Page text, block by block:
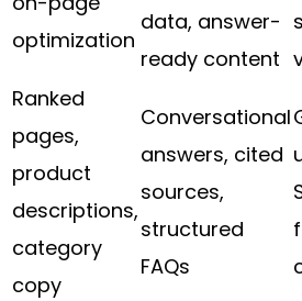
optimization
data, answer-
ready content
Ranked
pages,
product
descriptions,
category
copy
Conversational
answers, cited
sources,
structured
FAQs